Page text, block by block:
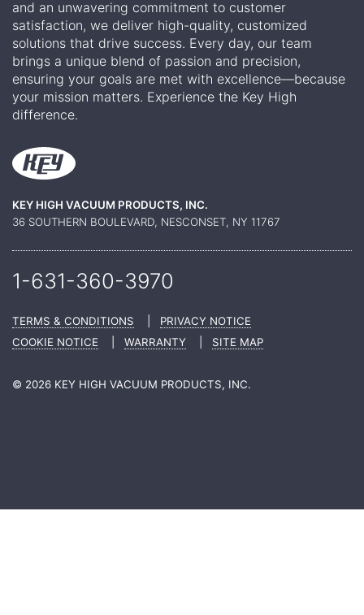
and an unwavering commitment to customer
satisfaction, we deliver high-quality, customized
solutions that drive success. Every day, our team
brings a unique blend of passion and precision,
ensuring your goals are met with excellence—because
your mission matters. Experience the Key High
difference.
KEY HIGH VACUUM PRODUCTS, INC.
36 SOUTHERN BOULEVARD, NESCONSET, NY 11767
1-631-360-3970
TERMS & CONDITIONS
PRIVACY NOTICE
COOKIE NOTICE
WARRANTY SITE MAP
© 2026 KEY HIGH VACUUM PRODUCTS, INC.